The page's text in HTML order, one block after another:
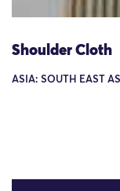
Shoulder Cloth
ASIA: SOUTH EAST